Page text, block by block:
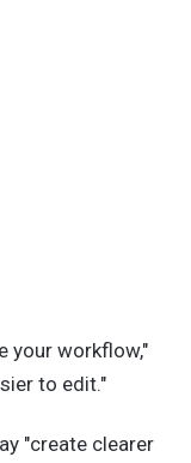
your workflow,"
to edit."
"create clearer